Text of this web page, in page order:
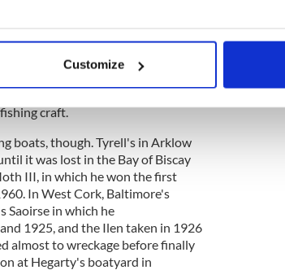
location which can be accurate to within
is processed and set your preferences in the
to provide social media features and to
or that they’ve collected from your use of their
Customize
on how much money they had
boat-building boom of the 19th
back on shore. At first fishing
sailing from Irish ports to
craft.
boats, though. Tyrell's in Arklow
it was lost in the Bay of Biscay
III, in which he won the first
In West Cork, Baltimore's
Saoirse in which he
1925, and the Ilen taken in 1926
almost to wreckage before finally
at Hegarty's boatyard in